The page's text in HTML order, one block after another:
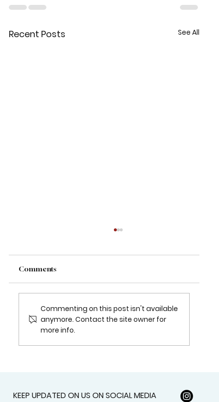
Recent Posts See All
2026 TEXAS CHILDREN’S HOUSTON
Comments
Commenting on this post isn't available
anymore. Contact the site owner for
more info.
KEEP UPDATED ON US ON SOCIAL MEDIA